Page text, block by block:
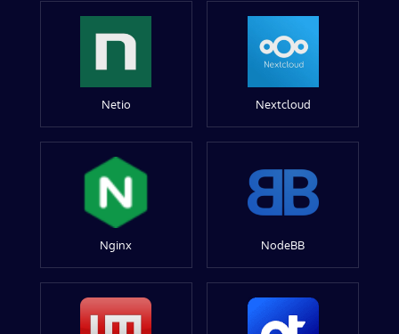
Netio Nextcloud
Nginx NodeBB